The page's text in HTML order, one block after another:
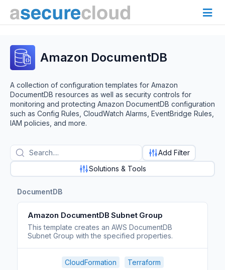
Amazon DocumentDB
A collection of configuration templates for Amazon
DocumentDB resources as well as security controls for
monitoring and protecting Amazon DocumentDB configuration
such as Config Rules, CloudWatch Alarms, EventBridge Rules,
IAM policies, and more.
Add Filter
Solutions & Tools
DocumentDB
Amazon DocumentDB Subnet Group
This template creates an AWS DocumentDB
Subnet Group with the specified properties.
CloudFormation Terraform